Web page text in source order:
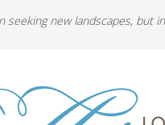
seeking new landscapes, but